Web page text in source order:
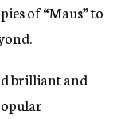
of “Maus” to
brilliant and